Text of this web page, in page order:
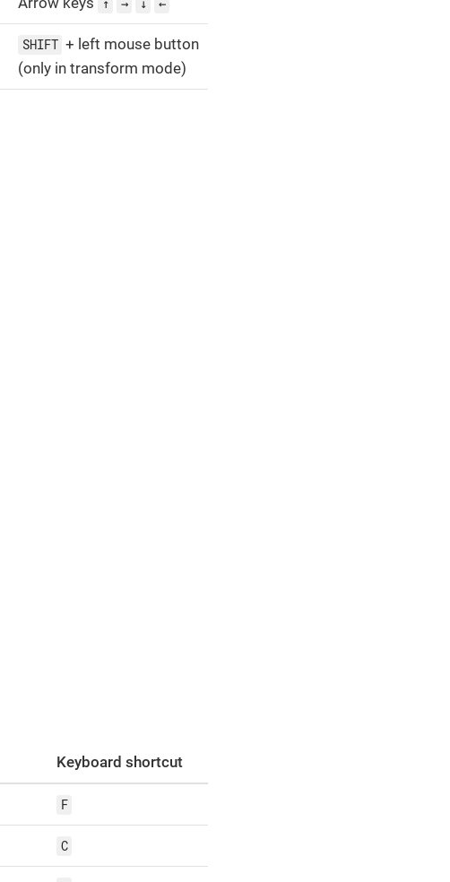
SHIFT + left mouse button
(only in transform mode)
Keyboard shortcut
F
C